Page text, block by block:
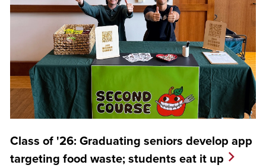
Class of '26: Graduating seniors develop app
targeting food waste; students eat it up